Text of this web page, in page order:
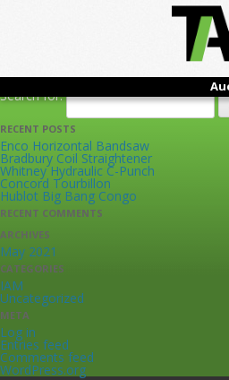
OBI Punch Presses & Feeders,
Buellton, CA
Search for:
RECENT POSTS
Enco Horizontal Bandsaw
Bradbury Coil Straightener
Whitney Hydraulic C-Punch
Concord Tourbillon
Hublot Big Bang Congo
RECENT COMMENTS
ARCHIVES
May 2021
CATEGORIES
IAM
Uncategorized
META
Log in
Entries feed
Comments feed
WordPress.org